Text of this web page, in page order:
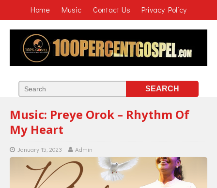
Home Music Contact Us Privacy Policy
Music: Preye Orok – Rhythm Of
My Heart
January 15, 2023 Admin